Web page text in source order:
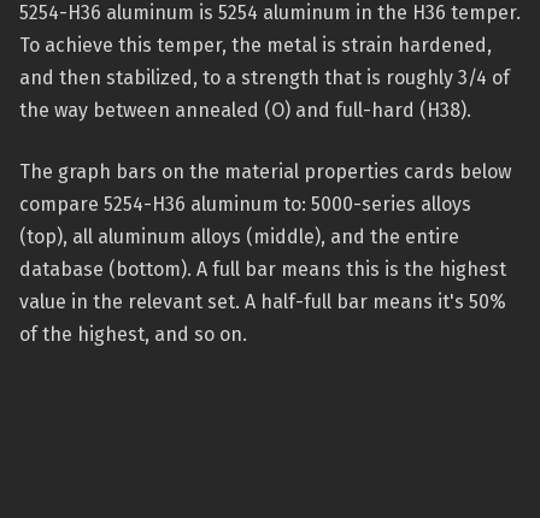
5254-H36 aluminum is 5254 aluminum in the H36 temper.
To achieve this temper, the metal is strain hardened,
and then stabilized, to a strength that is roughly 3/4 of
the way between annealed (O) and full-hard (H38).
The graph bars on the material properties cards below
compare 5254-H36 aluminum to: 5000-series alloys
(top), all aluminum alloys (middle), and the entire
database (bottom). A full bar means this is the highest
value in the relevant set. A half-full bar means it's 50%
of the highest, and so on.